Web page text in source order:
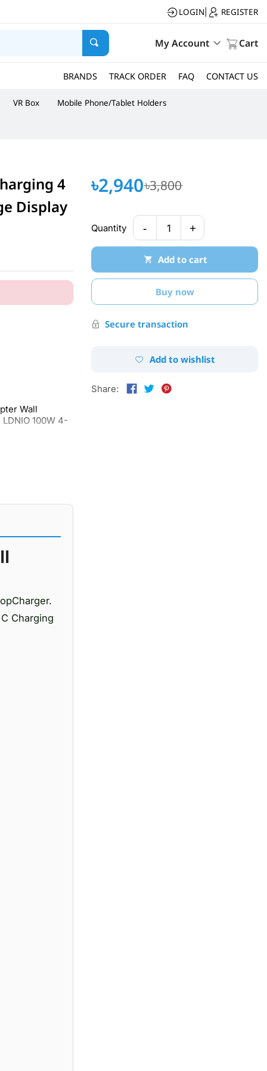
LOGIN REGISTER
My Account Cart
BRANDS TRACK ORDER FAQ CONTACT US
VR Box Mobile Phone/Tablet Holders
4
Display
Wall
100W 4-
Charging
৳2,940 ৳3,800
Quantity - 1 +
Add to cart
Buy now
Secure transaction
Add to wishlist
Share: